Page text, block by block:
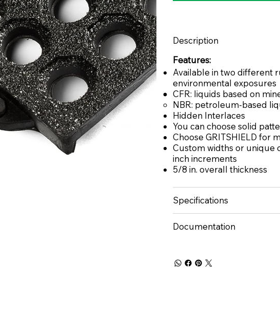
Description
Features:
Available in two different
environmental exposures
CFR: liquids based on
NBR: petroleum-based
Hidden Interlaces
You can choose solid
Choose GRITSHIELD for
Custom widths or unique
inch increments
5/8 in. overall thickness
Specifications
Documentation